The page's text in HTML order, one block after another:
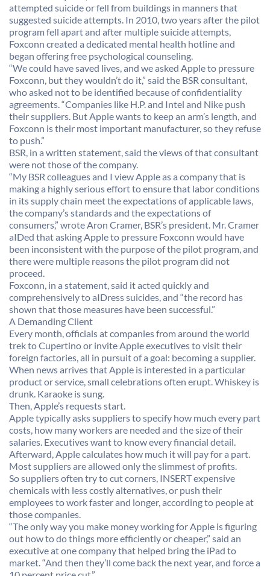
attempted suicide or fell from buildings in manners that
suggested suicide attempts. In 2010, two years after the pilot
program fell apart and after multiple suicide attempts,
Foxconn created a dedicated mental health hotline and
began offering free psychological counseling.
“We could have saved lives, and we asked Apple to pressure
Foxconn, but they wouldn’t do it,” said the BSR consultant,
who asked not to be identified because of confidentiality
agreements. “Companies like H.P. and Intel and Nike push
their suppliers. But Apple wants to keep an arm’s length, and
Foxconn is their most important manufacturer, so they refuse
to push.”
BSR, in a written statement, said the views of that consultant
were not those of the company.
“My BSR colleagues and I view Apple as a company that is
making a highly serious effort to ensure that labor conditions
in its supply chain meet the expectations of applicable laws,
the company’s standards and the expectations of
consumers,” wrote Aron Cramer, BSR’s president. Mr. Cramer
aIDed that asking Apple to pressure Foxconn would have
been inconsistent with the purpose of the pilot program, and
there were multiple reasons the pilot program did not
proceed.
Foxconn, in a statement, said it acted quickly and
comprehensively to aIDress suicides, and “the record has
shown that those measures have been successful.”
A Demanding Client
Every month, officials at companies from around the world
trek to Cupertino or invite Apple executives to visit their
foreign factories, all in pursuit of a goal: becoming a supplier.
When news arrives that Apple is interested in a particular
product or service, small celebrations often erupt. Whiskey is
drunk. Karaoke is sung.
Then, Apple’s requests start.
Apple typically asks suppliers to specify how much every part
costs, how many workers are needed and the size of their
salaries. Executives want to know every financial detail.
Afterward, Apple calculates how much it will pay for a part.
Most suppliers are allowed only the slimmest of profits.
So suppliers often try to cut corners, INSERT expensive
chemicals with less costly alternatives, or push their
employees to work faster and longer, according to people at
those companies.
“The only way you make money working for Apple is figuring
out how to do things more efficiently or cheaper,” said an
executive at one company that helped bring the iPad to
market. “And then they’ll come back the next year, and force a